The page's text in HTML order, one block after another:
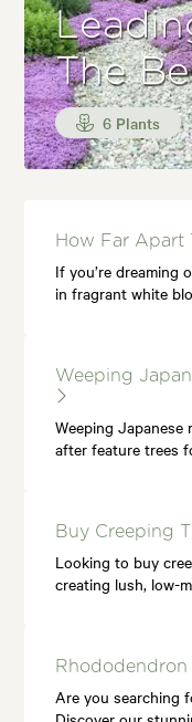
The
6 Plants
How Far Apart
If you’re dreaming
in fragrant white
Weeping
Weeping
after feature trees
Buy Creeping
Looking to buy
creating lush, low-
Rhododendron
Are you searching